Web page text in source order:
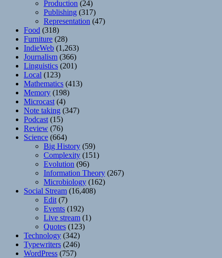
Production (24)
Publishing (317)
Representation (47)
Food (318)
Furniture (28)
IndieWeb (1,263)
Journalism (366)
Linguistics (201)
Local (123)
Mathematics (413)
Memory (198)
Microcast (4)
Note taking (347)
Podcast (15)
Review (76)
Science (664)
Big History (59)
Complexity (151)
Evolution (96)
Information Theory (267)
Microbiology (162)
Social Stream (16,408)
Edit (7)
Events (192)
Live stream (1)
Quotes (123)
Technology (342)
Typewriters (246)
WordPress (757)